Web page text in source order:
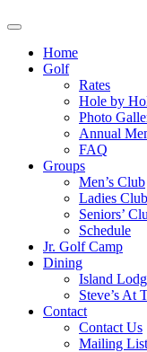
Home
Golf
Rates
Hole by
Photo
Annual
FAQ
Groups
Men’s Club
Ladies Club
Seniors’
Schedule
Jr. Golf Camp
Dining
Island
Steve’s At
Contact
Contact Us
Mailing List